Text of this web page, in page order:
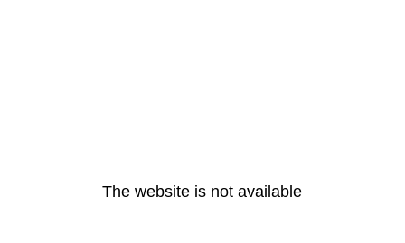
The website is not available